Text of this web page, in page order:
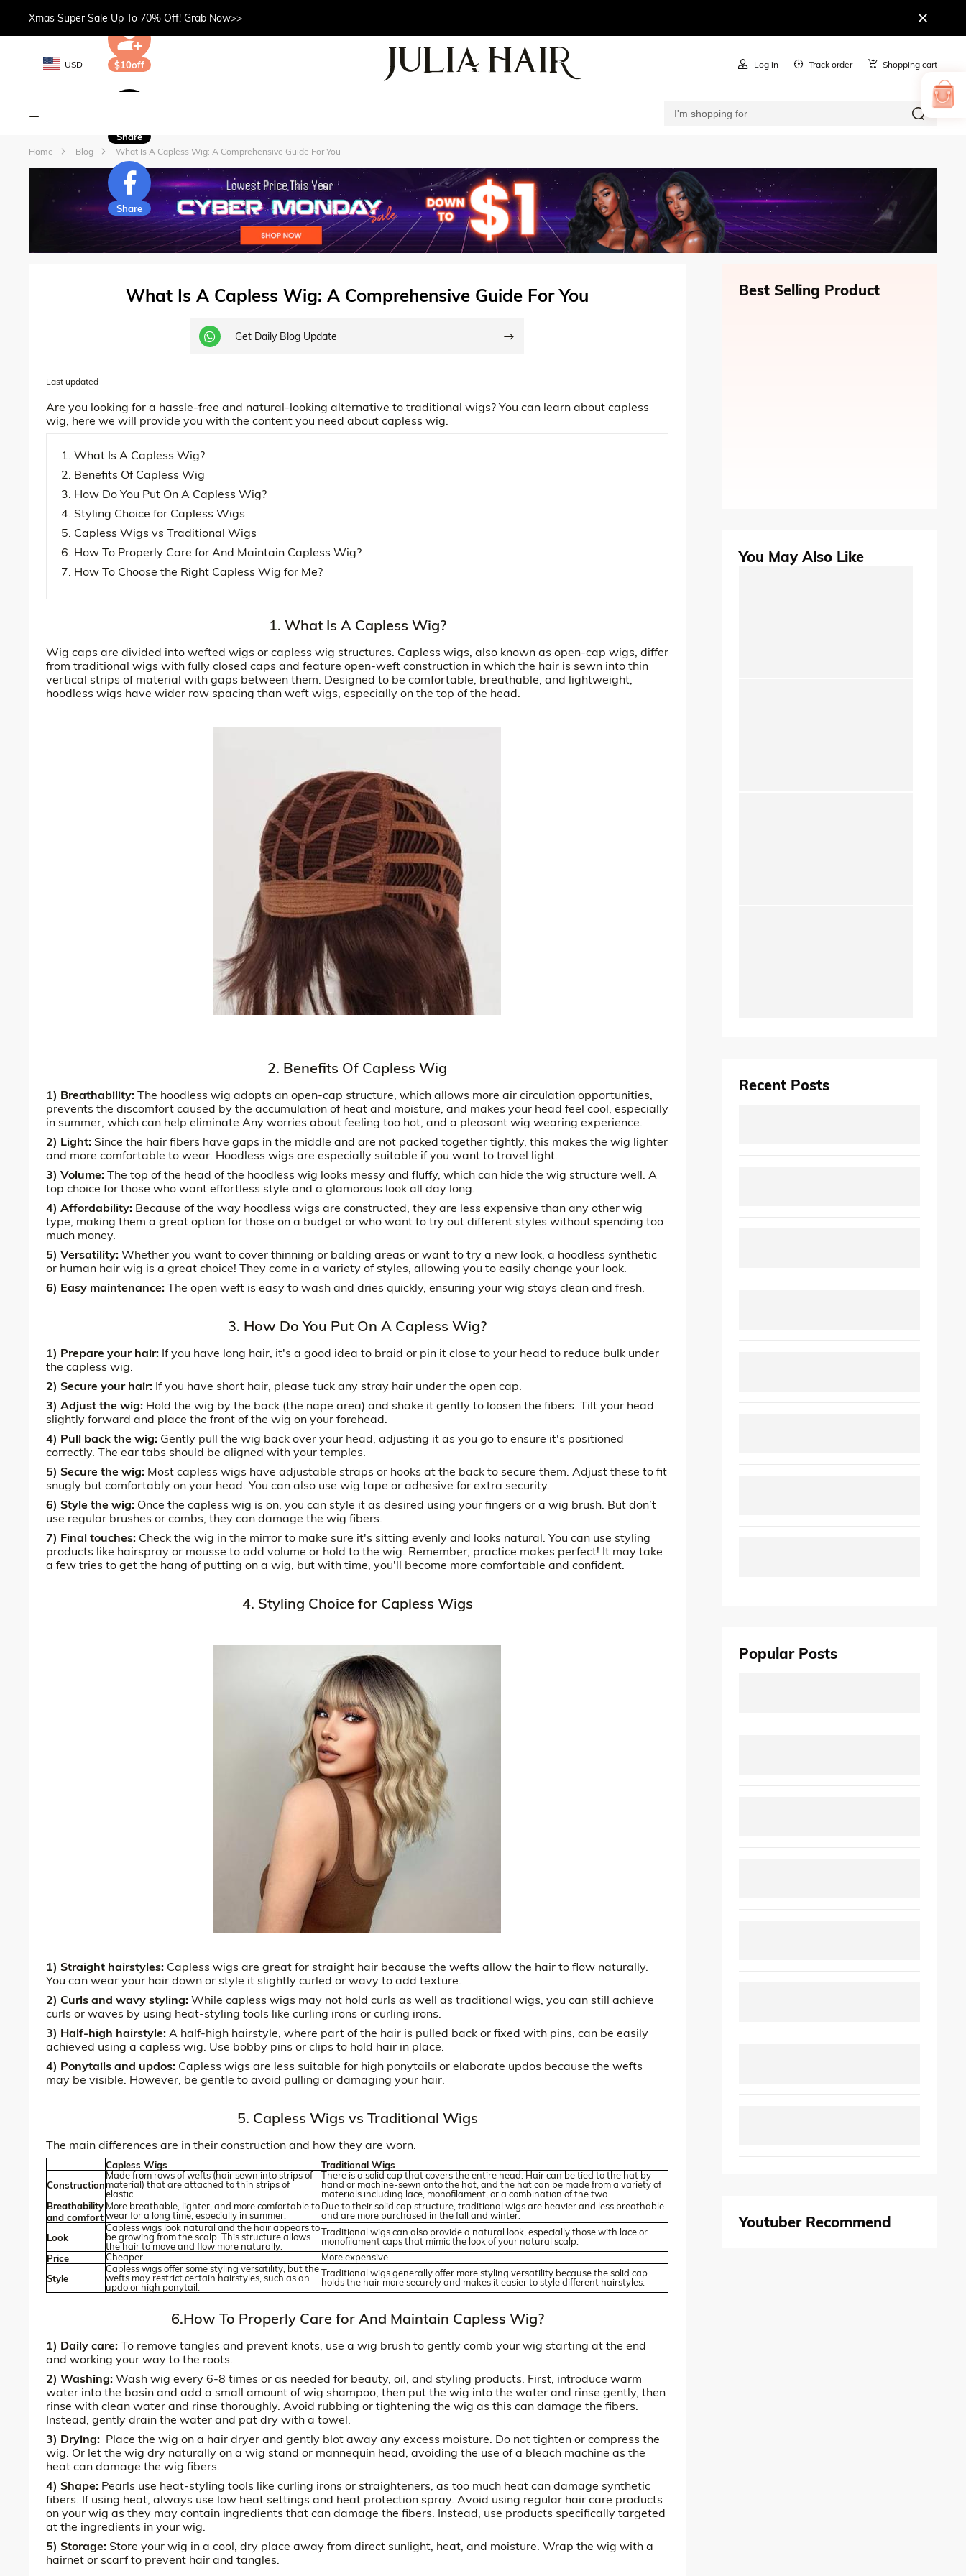
Xmas Super Sale Up To 70% Off! Grab Now>>
USD Log in Track order Shopping cart
Home Blog What Is A Capless Wig: A Comprehensive Guide For You
What Is A Capless Wig: A Comprehensive Guide For You
Get Daily Blog Update
Last updated
Are you looking for a hassle-free and natural-looking alternative to traditional wigs? You can learn about capless
wig, here we will provide you with the content you need about capless wig.
1. What Is A Capless Wig?
2. Benefits Of Capless Wig
3. How Do You Put On A Capless Wig?
4. Styling Choice for Capless Wigs
5. Capless Wigs vs Traditional Wigs
6. How To Properly Care for And Maintain Capless Wig?
7. How To Choose the Right Capless Wig for Me?
1. What Is A Capless Wig?
Wig caps are divided into wefted wigs or capless wig structures. Capless wigs, also known as open-cap wigs, differ
from traditional wigs with fully closed caps and feature open-weft construction in which the hair is sewn into thin
vertical strips of material with gaps between them. Designed to be comfortable, breathable, and lightweight,
hoodless wigs have wider row spacing than weft wigs, especially on the top of the head.
2. Benefits Of Capless Wig
1) Breathability: The hoodless wig adopts an open-cap structure, which allows more air circulation opportunities,
prevents the discomfort caused by the accumulation of heat and moisture, and makes your head feel cool, especially
in summer, which can help eliminate Any worries about feeling too hot, and a pleasant wig wearing experience.
2) Light: Since the hair fibers have gaps in the middle and are not packed together tightly, this makes the wig lighter
and more comfortable to wear. Hoodless wigs are especially suitable if you want to travel light.
3) Volume: The top of the head of the hoodless wig looks messy and fluffy, which can hide the wig structure well. A
top choice for those who want effortless style and a glamorous look all day long.
4) Affordability: Because of the way hoodless wigs are constructed, they are less expensive than any other wig
type, making them a great option for those on a budget or who want to try out different styles without spending too
much money.
5) Versatility: Whether you want to cover thinning or balding areas or want to try a new look, a hoodless synthetic
or human hair wig is a great choice! They come in a variety of styles, allowing you to easily change your look.
6) Easy maintenance: The open weft is easy to wash and dries quickly, ensuring your wig stays clean and fresh.
3. How Do You Put On A Capless Wig?
1) Prepare your hair: If you have long hair, it's a good idea to braid or pin it close to your head to reduce bulk under
the capless wig.
2) Secure your hair: If you have short hair, please tuck any stray hair under the open cap.
3) Adjust the wig: Hold the wig by the back (the nape area) and shake it gently to loosen the fibers. Tilt your head
slightly forward and place the front of the wig on your forehead.
4) Pull back the wig: Gently pull the wig back over your head, adjusting it as you go to ensure it's positioned
correctly. The ear tabs should be aligned with your temples.
5) Secure the wig: Most capless wigs have adjustable straps or hooks at the back to secure them. Adjust these to fit
snugly but comfortably on your head. You can also use wig tape or adhesive for extra security.
6) Style the wig: Once the capless wig is on, you can style it as desired using your fingers or a wig brush. But don’t
use regular brushes or combs, they can damage the wig fibers.
7) Final touches: Check the wig in the mirror to make sure it's sitting evenly and looks natural. You can use styling
products like hairspray or mousse to add volume or hold to the wig. Remember, practice makes perfect! It may take
a few tries to get the hang of putting on a wig, but with time, you'll become more comfortable and confident.
4. Styling Choice for Capless Wigs
1) Straight hairstyles: Capless wigs are great for straight hair because the wefts allow the hair to flow naturally.
You can wear your hair down or style it slightly curled or wavy to add texture.
2) Curls and wavy styling: While capless wigs may not hold curls as well as traditional wigs, you can still achieve
curls or waves by using heat-styling tools like curling irons or curling irons.
3) Half-high hairstyle: A half-high hairstyle, where part of the hair is pulled back or fixed with pins, can be easily
achieved using a capless wig. Use bobby pins or clips to hold hair in place.
4) Ponytails and updos: Capless wigs are less suitable for high ponytails or elaborate updos because the wefts
may be visible. However, be gentle to avoid pulling or damaging your hair.
5. Capless Wigs vs Traditional Wigs
The main differences are in their construction and how they are worn.
Capless Wigs
Traditional Wigs
Construction
Made from rows of wefts (hair sewn into strips of
material) that are attached to thin strips of
elastic.
There is a solid cap that covers the entire head. Hair can be tied to the hat by
hand or machine-sewn onto the hat, and the hat can be made from a variety of
materials including lace, monofilament, or a combination of the two.
Breathability
and comfort
More breathable, lighter, and more comfortable to
wear for a long time, especially in summer.
Due to their solid cap structure, traditional wigs are heavier and less breathable
and are more purchased in the fall and winter.
Look
Capless wigs look natural and the hair appears to
be growing from the scalp. This structure allows
the hair to move and flow more naturally.
Traditional wigs can also provide a natural look, especially those with lace or
monofilament caps that mimic the look of your natural scalp.
Price
Cheaper
More expensive
Style
Capless wigs offer some styling versatility, but the
wefts may restrict certain hairstyles, such as an
updo or high ponytail.
Traditional wigs generally offer more styling versatility because the solid cap
holds the hair more securely and makes it easier to style different hairstyles.
6.How To Properly Care for And Maintain Capless Wig?
1) Daily care: To remove tangles and prevent knots, use a wig brush to gently comb your wig starting at the end
and working your way to the roots.
2) Washing: Wash wig every 6-8 times or as needed for beauty, oil, and styling products. First, introduce warm
water into the basin and add a small amount of wig shampoo, then put the wig into the water and rinse gently, then
rinse with clean water and rinse thoroughly. Avoid rubbing or tightening the wig as this can damage the fibers.
Instead, gently drain the water and pat dry with a towel.
3) Drying: Place the wig on a hair dryer and gently blot away any excess moisture. Do not tighten or compress the
wig. Or let the wig dry naturally on a wig stand or mannequin head, avoiding the use of a bleach machine as the
heat can damage the wig fibers.
4) Shape: Pearls use heat-styling tools like curling irons or straighteners, as too much heat can damage synthetic
fibers. If using heat, always use low heat settings and heat protection spray. Avoid using regular hair care products
on your wig as they may contain ingredients that can damage the fibers. Instead, use products specifically targeted
at the ingredients in your wig.
5) Storage: Store your wig in a cool, dry place away from direct sunlight, heat, and moisture. Wrap the wig with a
hairnet or scarf to prevent hair and tangles.
Best Selling Product
You May Also Like
Recent Posts
Popular Posts
Youtuber Recommend
$10off
Share
Share